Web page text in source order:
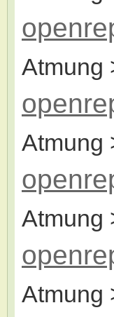
Atmung
Atmung
Atmung
Atmung